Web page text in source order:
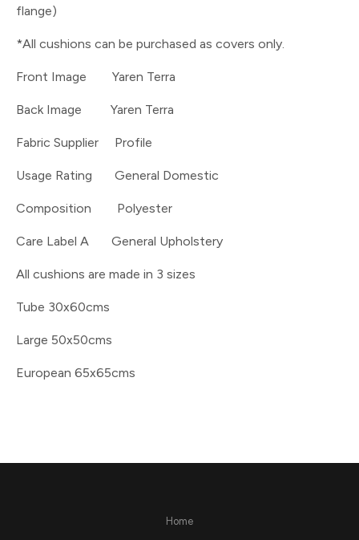
flange)
*All cushions can be purchased as covers only.
Front Image Yaren Terra
Back Image Yaren Terra
Fabric Supplier Profile
Usage Rating General Domestic
Composition Polyester
Care Label A General Upholstery
All cushions are made in 3 sizes
Tube 30x60cms
Large 50x50cms
European 65x65cms
Home